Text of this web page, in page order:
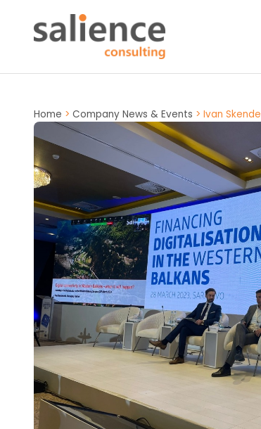
Home > Company News & Events > Ivan